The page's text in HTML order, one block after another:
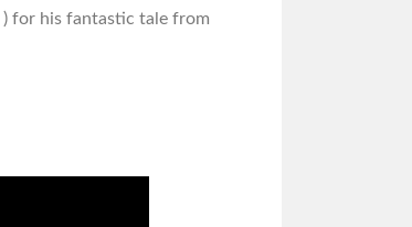
) for his fantastic tale from